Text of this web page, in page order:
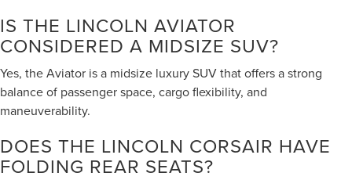
IS THE LINCOLN AVIATOR
CONSIDERED A MIDSIZE SUV?
Yes, the Aviator is a midsize luxury SUV that offers a strong
balance of passenger space, cargo flexibility, and
maneuverability.
DOES THE LINCOLN CORSAIR HAVE
FOLDING REAR SEATS?